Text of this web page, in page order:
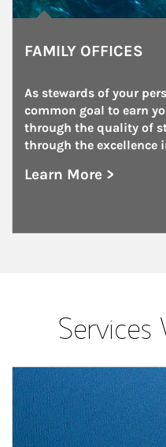
FAMILY OFFICES
As stewards of your
common goal to earn
through the quality of
through the excellence
Learn More >
about Family Offices
Services
Article Image